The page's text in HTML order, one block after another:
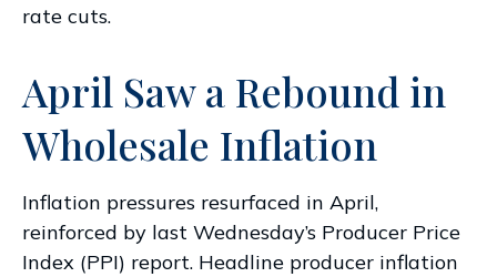
rate cuts.
April Saw a Rebound in
Wholesale Inflation
Inflation pressures resurfaced in April,
reinforced by last Wednesday’s Producer Price
Index (PPI) report. Headline producer inflation